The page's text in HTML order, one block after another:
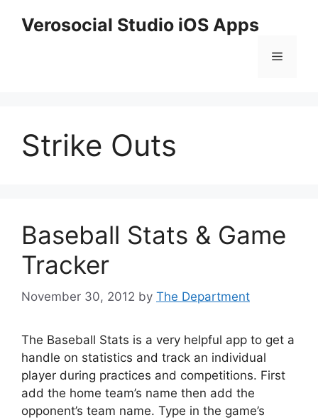
Verosocial Studio iOS Apps
Menu
Strike Outs
Baseball Stats & Game
Tracker
November 30, 2012 by The Department
The Baseball Stats is a very helpful app to get a
handle on statistics and track an individual
player during practices and competitions. First
add the home team’s name then add the
opponent’s team name. Type in the game’s